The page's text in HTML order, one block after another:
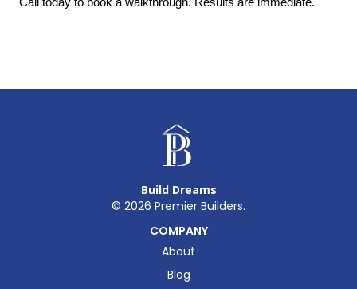
Build Dreams
© 2026 Premier Builders.
COMPANY
About
Blog